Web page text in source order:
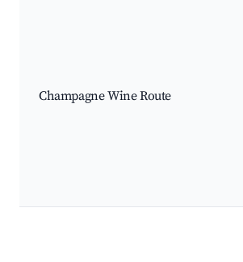
Champagne Wine Route